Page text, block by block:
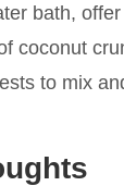
bath,
coconut
to mix